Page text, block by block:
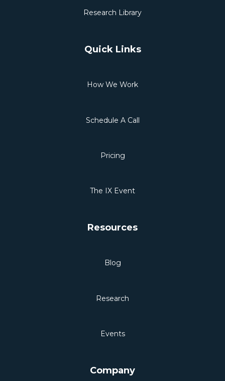
Research Library
Quick Links
How We Work
Schedule A Call
Pricing
The IX Event
Resources
Blog
Research
Events
Company